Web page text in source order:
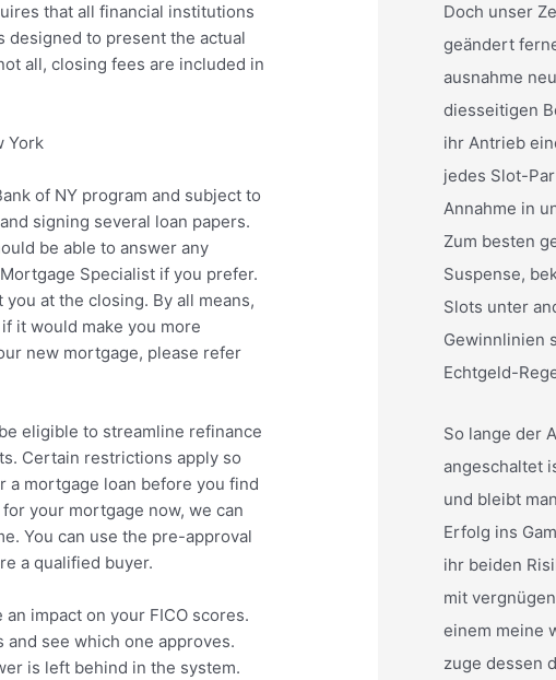
that all financial institutions
designed to present the actual
all, closing fees are included in
of NY program and subject to
signing several loan papers.
be able to answer any
Specialist if you prefer.
at the closing. By all means,
it would make you more
new mortgage, please refer
eligible to streamline refinance
Certain restrictions apply so
a mortgage loan before you find
your mortgage now, we can
You can use the pre-approval
a qualified buyer.
impact on your FICO scores.
and see which one approves.
is left behind in the system.
Doch unser
geändert
ausnahme
diesseitigen
ihr Antrieb
jedes Slot-
Annahme in
Zum besten
Suspense,
Slots unter
Gewinnlinien
Echtgeld-
So lange der
angeschaltet
und bleibt
Erfolg ins
ihr beiden
mit
einem meine
zuge dessen